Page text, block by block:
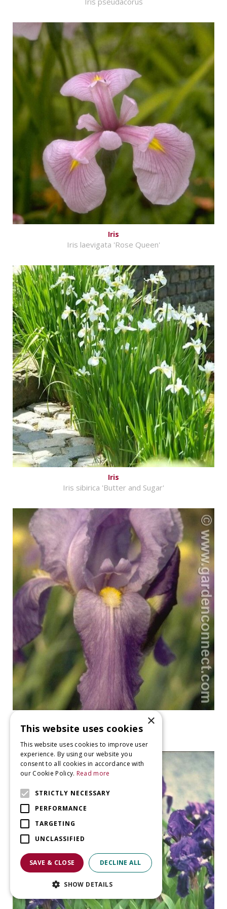
Iris
Iris laevigata 'Rose Queen'
Iris
Iris sibirica 'Butter and Sugar'
Iris 'Empress of India'
×
This website uses cookies
This website uses cookies to improve user
experience. By using our website you
consent to all cookies in accordance with
our Cookie Policy. Read more
STRICTLY NECESSARY
PERFORMANCE
TARGETING
UNCLASSIFIED
SAVE & CLOSE DECLINE ALL
SHOW DETAILS